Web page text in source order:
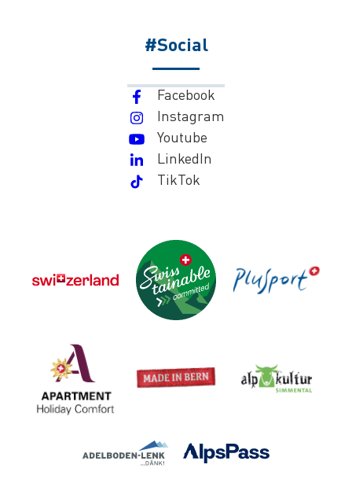
#Social
Facebook
Instagram
Youtube
LinkedIn
TikTok